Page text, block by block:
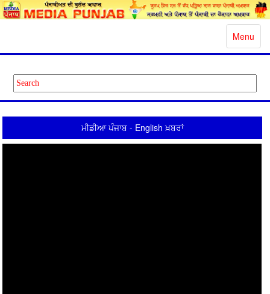
Toggle
Menu
ਮੀਡੀਆ ਪੰਜਾਬ - English ਖ਼ਬਰਾਂ